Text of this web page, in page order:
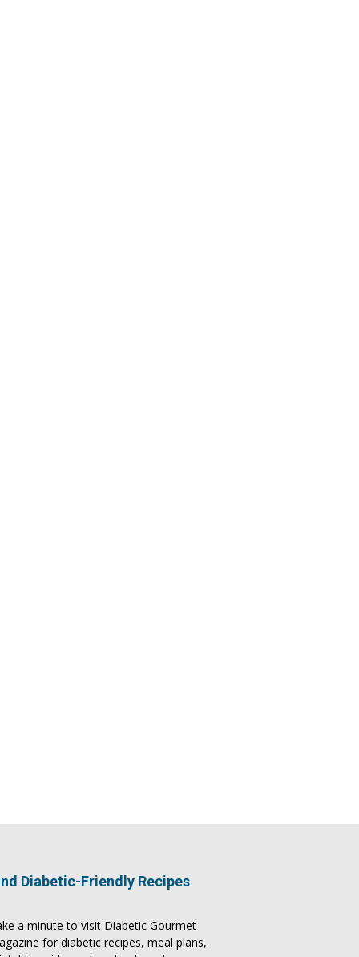
Diabetic-Friendly Recipes
a minute to visit Diabetic Gourmet
for diabetic recipes, meal plans,